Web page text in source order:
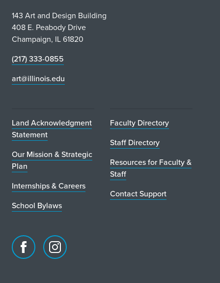
143 Art and Design Building
408 E. Peabody Drive
Champaign, IL 61820
(217) 333-0855
art@illinois.edu
Land Acknowledgment
Statement
Our Mission & Strategic
Plan
Internships & Careers
School Bylaws
Faculty Directory
Staff Directory
Resources for Faculty &
Staff
Contact Support
FacebookInstagram